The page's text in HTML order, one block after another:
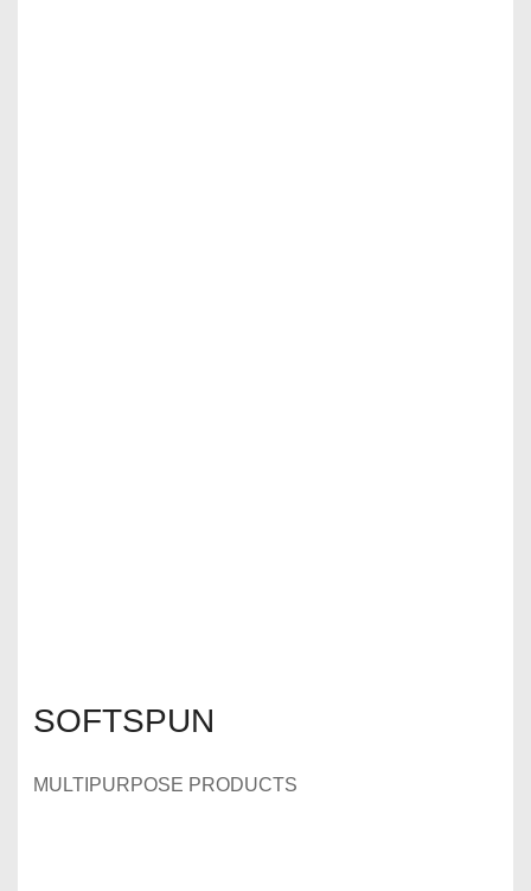
SOFTSPUN
MULTIPURPOSE PRODUCTS